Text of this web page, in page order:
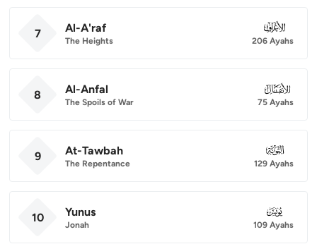
7 Al-A'raf
The Heights
007
206 Ayahs
8 Al-Anfal
The Spoils of War
008
75 Ayahs
9 At-Tawbah
The Repentance
009
129 Ayahs
10 Yunus
Jonah
010
109 Ayahs